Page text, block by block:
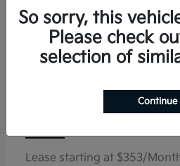
11 Available
Lease starting at $353/
So sorry, this
Please check
selection of
Continue